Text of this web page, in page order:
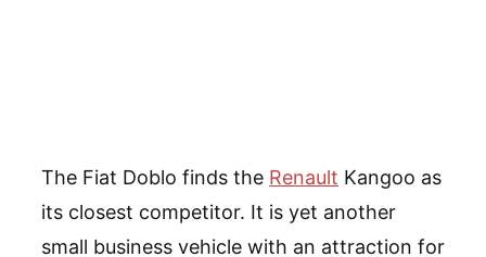
The Fiat Doblo finds the Renault Kangoo as
its closest competitor. It is yet another
small business vehicle with an attraction for